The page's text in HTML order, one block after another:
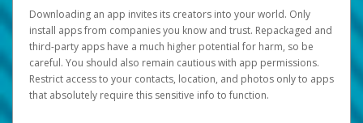
Downloading an app invites its creators into your world. Only
install apps from companies you know and trust. Repackaged and
third-party apps have a much higher potential for harm, so be
careful. You should also remain cautious with app permissions.
Restrict access to your contacts, location, and photos only to apps
that absolutely require this sensitive info to function.